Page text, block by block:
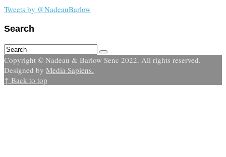
Tweets by @NadeauBarlow
Search
Copyright © Nadeau & Barlow Senc 2022. All rights reserved.
Designed by Media Sapiens.
↑ Back to top